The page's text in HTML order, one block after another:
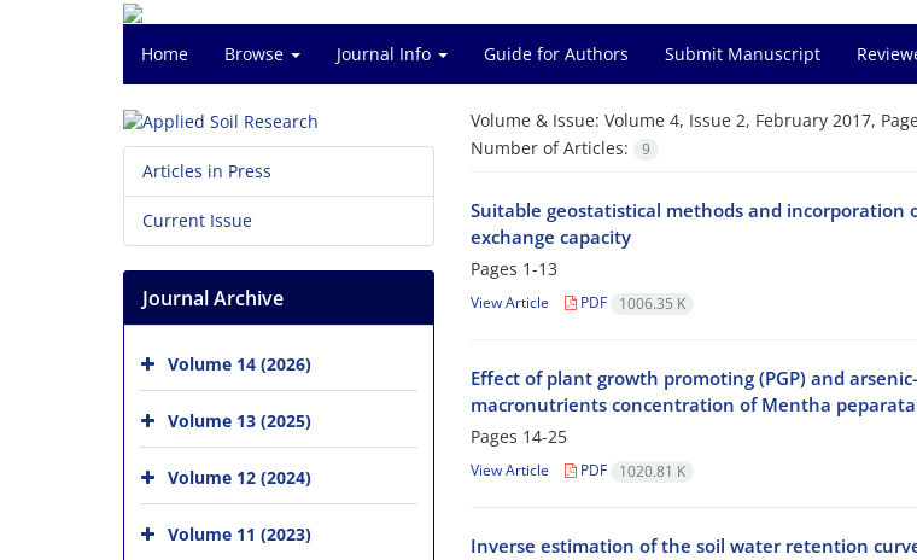
Home Browse Journal Info Guide for Authors Submit Manuscript
Volume & Issue: Volume 4, Issue 2, February 2017,
Number of Articles:
9
Suitable geostatistical methods and
exchange capacity
Pages 1-13
View Article PDF 1006.35 K
Effect of plant growth promoting (PGP) and
macronutrients concentration of Mentha
Pages 14-25
View Article PDF 1020.81 K
Inverse estimation of the soil water retention
Articles in Press
Current Issue
Journal Archive
Volume 14 (2026)
Volume 13 (2025)
Volume 12 (2024)
Volume 11 (2023)